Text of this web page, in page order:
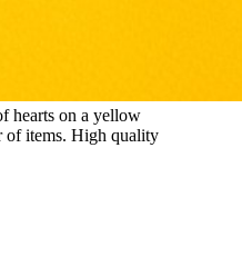
hearts on a yellow
of items. High quality